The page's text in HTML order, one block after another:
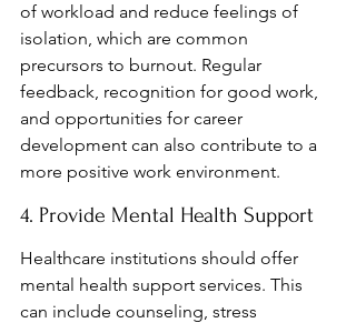
of workload and reduce feelings of
isolation, which are common
precursors to burnout. Regular
feedback, recognition for good work,
and opportunities for career
development can also contribute to a
more positive work environment.
4. Provide Mental Health Support
Healthcare institutions should offer
mental health support services. This
can include counseling, stress